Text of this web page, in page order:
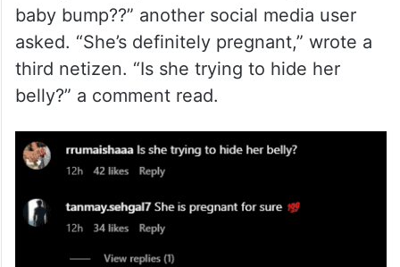
baby bump??” another social media user
asked. “She’s definitely pregnant,” wrote a
third netizen. “Is she trying to hide her
belly?” a comment read.